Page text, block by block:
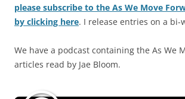
please subscribe to the As We Move
by clicking here. I release entries on a bi-
We have a podcast containing the As We
articles read by Jae Bloom.